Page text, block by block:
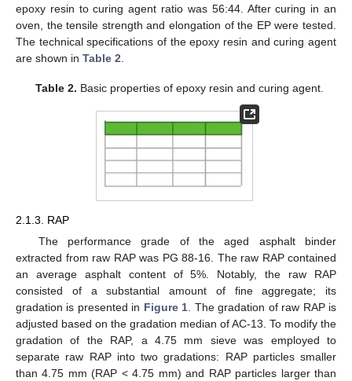
epoxy resin to curing agent ratio was 56:44. After curing in an
oven, the tensile strength and elongation of the EP were tested.
The technical specifications of the epoxy resin and curing agent
are shown in Table 2.
Table 2. Basic properties of epoxy resin and curing agent.
2.1.3. RAP
The performance grade of the aged asphalt binder
extracted from raw RAP was PG 88-16. The raw RAP contained
an average asphalt content of 5%. Notably, the raw RAP
consisted of a substantial amount of fine aggregate; its
gradation is presented in Figure 1. The gradation of raw RAP is
adjusted based on the gradation median of AC-13. To modify the
gradation of the RAP, a 4.75 mm sieve was employed to
separate raw RAP into two gradations: RAP particles smaller
than 4.75 mm (RAP < 4.75 mm) and RAP particles larger than